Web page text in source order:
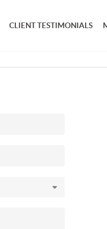
CLIENT TESTIMONIALS